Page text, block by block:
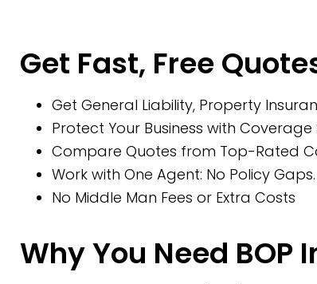
Get Fast, Free
Get General Liability, Property
Protect Your Business with
Compare Quotes from Top-Rated
Work with One Agent: No Policy
No Middle Man Fees or Extra Costs
Why You Need BOP